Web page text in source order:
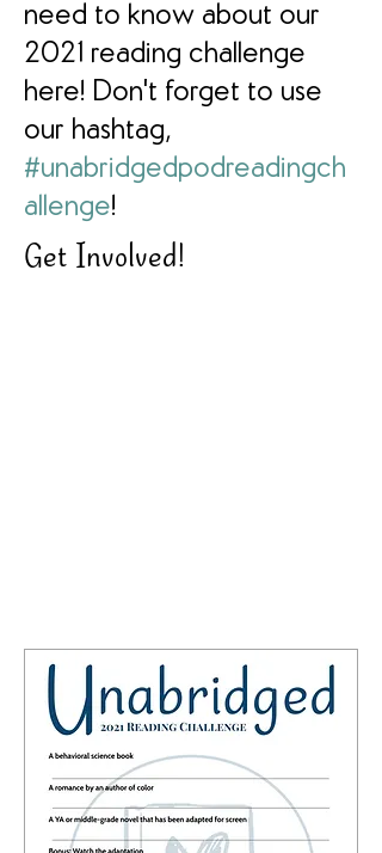
need to know about our
2021 reading challenge
here! Don't forget to use
our hashtag,
#unabridgedpodreadingch
allenge!
Get Involved!